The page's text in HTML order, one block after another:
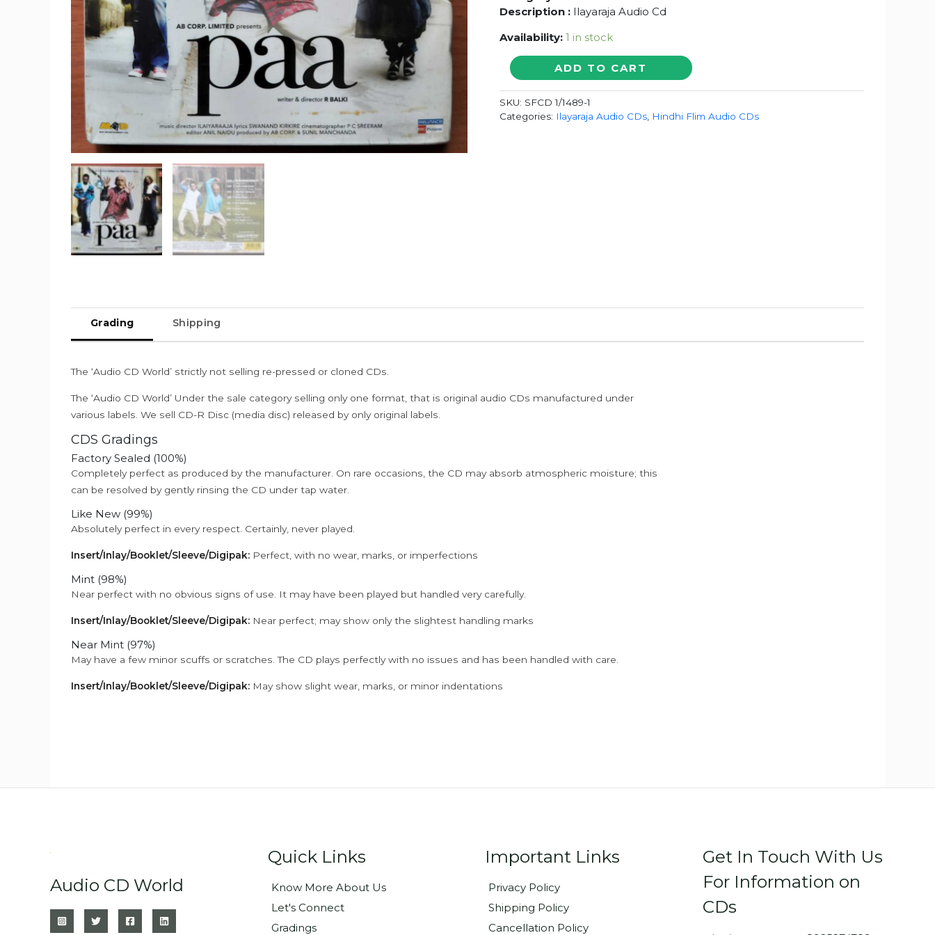
Description :Ilayaraja Audio Cd
Availability: 1 in stock
PAA
Ilayaraja
With
Outer
ADD TO CART
SKU: SFCD 1/1489-1
Categories: Ilayaraja Audio CDs, Hindhi Flim Audio CDs
Grading Shipping
The ‘Audio CD World’ strictly not selling re-pressed or cloned CDs.
The ‘Audio CD World’ Under the sale category selling only one format, that is original audio CDs manufactured under
various labels. We sell CD-R Disc (media disc) released by only original labels.
CDS Gradings
Factory Sealed (100%)
Completely perfect as produced by the manufacturer. On rare occasions, the CD may absorb atmospheric moisture; this
can be resolved by gently rinsing the CD under tap water.
Like New (99%)
Absolutely perfect in every respect. Certainly, never played.
Insert/Inlay/Booklet/Sleeve/Digipak: Perfect, with no wear, marks, or imperfections
Mint (98%)
Near perfect with no obvious signs of use. It may have been played but handled very carefully.
Insert/Inlay/Booklet/Sleeve/Digipak: Near perfect; may show only the slightest handling marks
Near Mint (97%)
May have a few minor scuffs or scratches. The CD plays perfectly with no issues and has been handled with care.
Insert/Inlay/Booklet/Sleeve/Digipak: May show slight wear, marks, or minor indentations
Audio CD World
Quick Links
Know More About Us
Let's Connect
Gradings
Important Links
Privacy Policy
Shipping Policy
Cancellation Policy
Get In Touch With Us
For Information on
CDs